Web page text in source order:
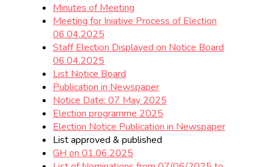
Minutes of Meeting
Meeting for Iniative Process of Election
06.04.2025
Staff Election Displayed on Notice Board
06.04.2025
List Notice Board
Publication in Newspaper
Notice Date: 07 May 2025
Election programme 2025
Election Notice Publication in Newspaper
List approved & published
GH on 01.06.2025